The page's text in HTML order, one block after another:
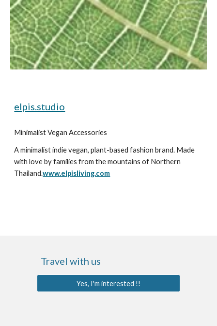
elpis.studio
Minimalist Vegan Accessories
A minimalist indie vegan, plant-based fashion brand. Made
with love by families from the mountains of Northern
Thailand.www.elpisliving.com
Travel with us
Yes, I'm interested !!